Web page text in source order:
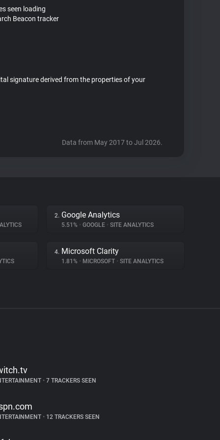
seen loading
Beacon tracker
signature derived from the properties of your
Data from May 2017 to Jul 2026.
2. Google Analytics
5.51% • GOOGLE • SITE ANALYTICS
4. Microsoft Clarity
1.81% • MICROSOFT • SITE ANALYTICS
•7 TRACKERS SEEN
•12 TRACKERS SEEN